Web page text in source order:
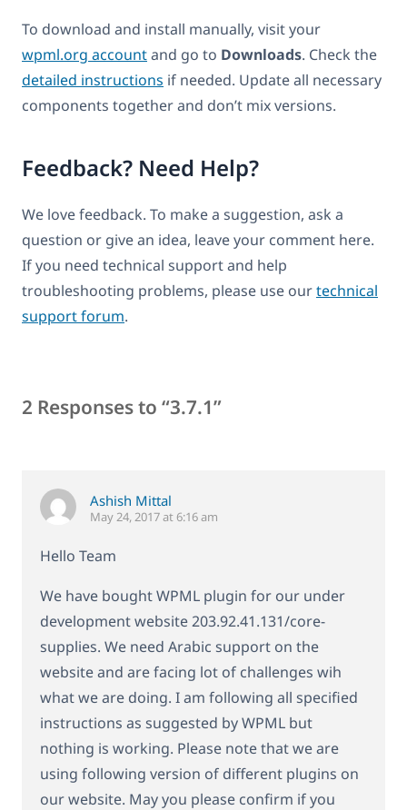
To download and install manually, visit your
wpml.org accountand go to Downloads. Check the
detailed instructions if needed. Update all necessary
components together and don’t mix versions.
Feedback? Need Help?
We love feedback. To make a suggestion, ask a
question or give an idea, leave your comment here.
If you need technical support and help
troubleshooting problems, please use ourtechnical
support forum.
2 Responses to “3.7.1”
Ashish Mittal
May 24, 2017 at 6:16 am
Hello Team
We have bought WPML plugin for our under
development website 203.92.41.131/core-
supplies. We need Arabic support on the
website and are facing lot of challenges wih
what we are doing. I am following all specified
instructions as suggested by WPML but
nothing is working. Please note that we are
using following version of different plugins on
our website. May you please confirm if you